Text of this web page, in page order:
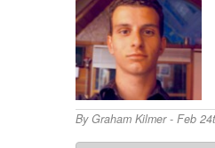
ByGraham Kilmer- Feb